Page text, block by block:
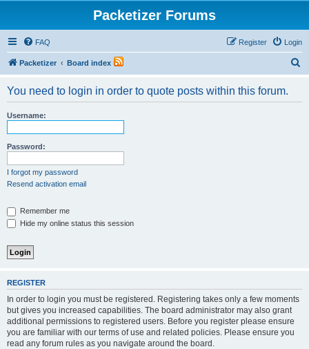
Packetizer Forums
FAQ Login
Register
Packetizer Board index
You need to login in order to quote posts within this forum.
Username:
Password:
I forgot my password
Resend activation email
Remember me
Hide my online status this session
REGISTER
In order to login you must be registered. Registering takes only a few moments
but gives you increased capabilities. The board administrator may also grant
additional permissions to registered users. Before you register please ensure
you are familiar with our terms of use and related policies. Please ensure you
read any forum rules as you navigate around the board.